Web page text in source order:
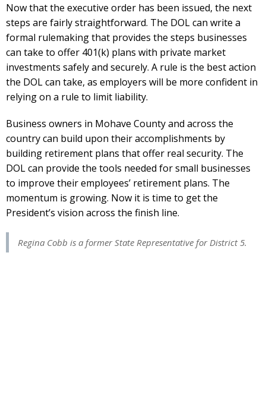
Now that the executive order has been issued, the next
steps are fairly straightforward. The DOL can write a
formal rulemaking that provides the steps businesses
can take to offer 401(k) plans with private market
investments safely and securely. A rule is the best action
the DOL can take, as employers will be more confident in
relying on a rule to limit liability.
Business owners in Mohave County and across the
country can build upon their accomplishments by
building retirement plans that offer real security. The
DOL can provide the tools needed for small businesses
to improve their employees’ retirement plans. The
momentum is growing. Now it is time to get the
President’s vision across the finish line.
Regina Cobb is a former State Representative for District 5.